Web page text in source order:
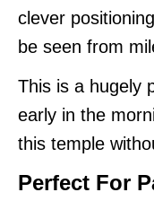
clever
be seen from
This is a hugely
early in the
this temple
Perfect For